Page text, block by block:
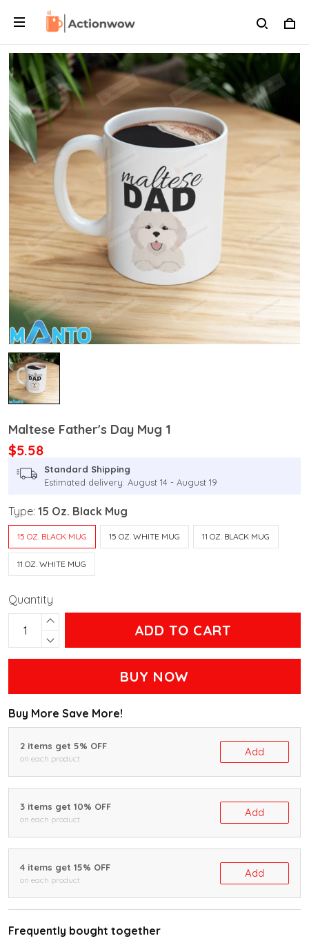
Maltese Father's Day Mug 1
$5.58
Standard Shipping
Estimated delivery: August 14 - August 19
Type: 15 Oz. Black Mug
15 OZ. BLACK MUG 15 OZ. WHITE MUG 11 OZ. BLACK MUG
11 OZ. WHITE MUG
Quantity
ADD TO CART
BUY NOW
Buy More Save More!
2 items get 5% OFF
on each product
Add
3 items get 10% OFF
on each product
Add
4 items get 15% OFF
on each product
Add
Frequently bought together